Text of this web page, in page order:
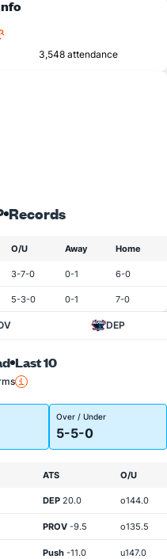
3,548 attendance
Records
O/U Away Home
3-7-0 0-1 6-0
5-3-0 0-1 7-0
DEP
Last 10
Over / Under
5-5-0
ATS O/U
DEP 20.0 o144.0
PROV -9.5 o135.5
Push -11.0 u147.0